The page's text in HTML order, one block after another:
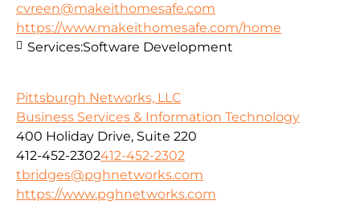
cvreen@makeithomesafe.com
https://www.makeithomesafe.com/home
Services:Software Development
Pittsburgh Networks, LLC
Business Services & Information Technology
400 Holiday Drive, Suite 220
412-452-2302412-452-2302
tbridges@pghnetworks.com
https://www.pghnetworks.com